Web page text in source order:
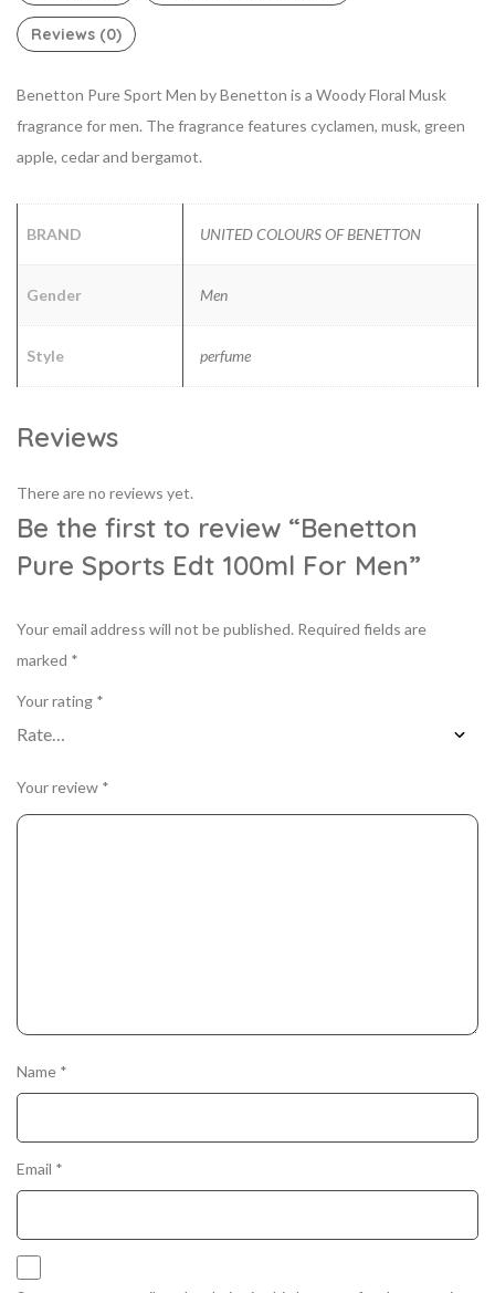
Reviews (0)
Benetton Pure Sport Men by Benetton is a Woody Floral Musk
fragrance for men. The fragrance features cyclamen, musk, green
apple, cedar and bergamot.
BRAND UNITED COLOURS OF BENETTON
Gender Men
Style perfume
Reviews
There are no reviews yet.
Be the first to review “Benetton
Pure Sports Edt 100ml For Men”
Your email address will not be published. Required fields are
marked *
Your rating *
Your review *
Name *
Email *